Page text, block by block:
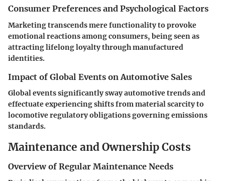
Consumer Preferences and Psychological Factors
Marketing transcends mere functionality to provoke
emotional reactions among consumers, being seen as
attracting lifelong loyalty through manufactured
identities.
Impact of Global Events on Automotive Sales
Global events significantly sway automotive trends and
effectuate experiencing shifts from material scarcity to
locomotive regulatory obligations governing emissions
standards.
Maintenance and Ownership Costs
Overview of Regular Maintenance Needs